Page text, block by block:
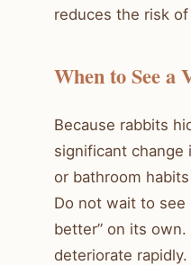
reduces the risk
When to See a
Because rabbits
significant change
or bathroom
Do not wait to see
better” on its own.
deteriorate rapidly.